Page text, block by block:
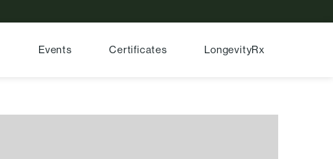
Events Certificates LongevityRx